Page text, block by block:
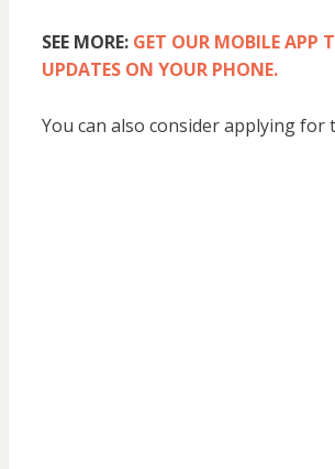
SEE MORE:GET OUR MOBILE APP
UPDATES ON YOUR PHONE.
You can also consider applying for